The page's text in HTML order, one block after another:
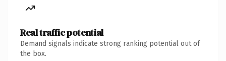
Real traffic potential
Demand signals indicate strong ranking potential out of
the box.